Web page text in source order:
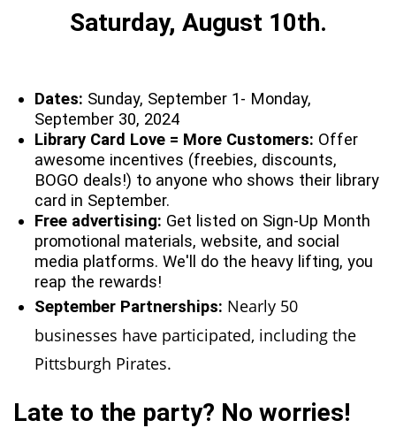
Saturday, August 10th.
Dates: Sunday, September 1- Monday,
September 30, 2024
Library Card Love = More Customers: Offer
awesome incentives (freebies, discounts,
BOGO deals!) to anyone who shows their library
card in September.
Free advertising: Get listed on Sign-Up Month
promotional materials, website, and social
media platforms. We'll do the heavy lifting, you
reap the rewards!
September Partnerships: Nearly 50
businesses have participated, including the
Pittsburgh Pirates.
Late to the party? No worries!